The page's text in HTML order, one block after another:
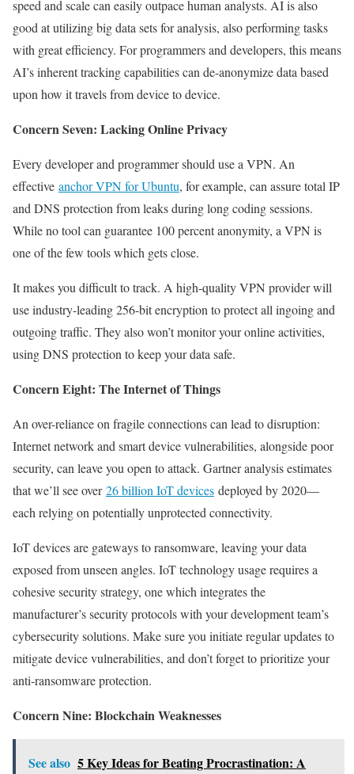
speed and scale can easily outpace human analysts. AI is also
good at utilizing big data sets for analysis, also performing tasks
with great efficiency. For programmers and developers, this means
AI’s inherent tracking capabilities can de-anonymize data based
upon how it travels from device to device.
Concern Seven: Lacking Online Privacy
Every developer and programmer should use a VPN. An
effective anchor VPN for Ubuntu, for example, can assure total IP
and DNS protection from leaks during long coding sessions.
While no tool can guarantee 100 percent anonymity, a VPN is
one of the few tools which gets close.
It makes you difficult to track. A high-quality VPN provider will
use industry-leading 256-bit encryption to protect all ingoing and
outgoing traffic. They also won’t monitor your online activities,
using DNS protection to keep your data safe.
Concern Eight: The Internet of Things
An over-reliance on fragile connections can lead to disruption:
Internet network and smart device vulnerabilities, alongside poor
security, can leave you open to attack. Gartner analysis estimates
that we’ll see over26 billion IoT devices deployed by 2020—
each relying on potentially unprotected connectivity.
IoT devices are gateways to ransomware, leaving your data
exposed from unseen angles. IoT technology usage requires a
cohesive security strategy, one which integrates the
manufacturer’s security protocols with your development team’s
cybersecurity solutions. Make sure you initiate regular updates to
mitigate device vulnerabilities, and don’t forget to prioritize your
anti-ransomware protection.
Concern Nine: Blockchain Weaknesses
See also 5 Key Ideas for Beating Procrastination: A